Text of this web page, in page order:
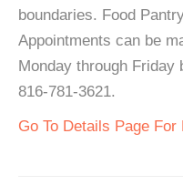
boundaries. Food
Appointments can be
Monday through
816-781-3621.
Go To Details Page